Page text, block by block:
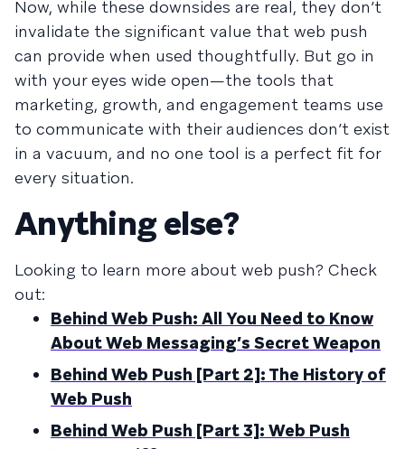
Now, while these downsides are real, they don’t
invalidate the significant value that web push
can provide when used thoughtfully. But go in
with your eyes wide open—the tools that
marketing, growth, and engagement teams use
to communicate with their audiences don’t exist
in a vacuum, and no one tool is a perfect fit for
every situation.
Anything else?
Looking to learn more about web push? Check
out:
Behind Web Push: All You Need to Know
About Web Messaging’s Secret Weapon
Behind Web Push [Part 2]: The History of
Web Push
Behind Web Push [Part 3]: Web Push